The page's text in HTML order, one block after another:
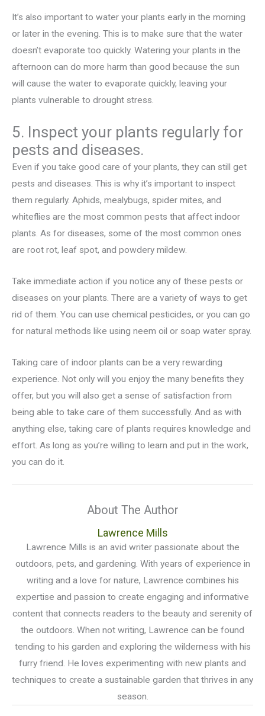
It’s also important to water your plants early in the morning
or later in the evening. This is to make sure that the water
doesn’t evaporate too quickly. Watering your plants in the
afternoon can do more harm than good because the sun
will cause the water to evaporate quickly, leaving your
plants vulnerable to drought stress.
5. Inspect your plants regularly for
pests and diseases.
Even if you take good care of your plants, they can still get
pests and diseases. This is why it’s important to inspect
them regularly. Aphids, mealybugs, spider mites, and
whiteflies are the most common pests that affect indoor
plants. As for diseases, some of the most common ones
are root rot, leaf spot, and powdery mildew.
Take immediate action if you notice any of these pests or
diseases on your plants. There are a variety of ways to get
rid of them. You can use chemical pesticides, or you can go
for natural methods like using neem oil or soap water spray.
Taking care of indoor plants can be a very rewarding
experience. Not only will you enjoy the many benefits they
offer, but you will also get a sense of satisfaction from
being able to take care of them successfully. And as with
anything else, taking care of plants requires knowledge and
effort. As long as you’re willing to learn and put in the work,
you can do it.
About The Author
Lawrence Mills
Lawrence Mills is an avid writer passionate about the
outdoors, pets, and gardening. With years of experience in
writing and a love for nature, Lawrence combines his
expertise and passion to create engaging and informative
content that connects readers to the beauty and serenity of
the outdoors. When not writing, Lawrence can be found
tending to his garden and exploring the wilderness with his
furry friend. He loves experimenting with new plants and
techniques to create a sustainable garden that thrives in any
season.